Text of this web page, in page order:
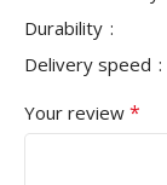
Durability
Delivery speed
Your review *